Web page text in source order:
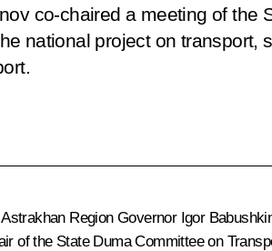
co-chaired a meeting of the
national project on transport,
Region Governor Igor
of the State Duma Committee on